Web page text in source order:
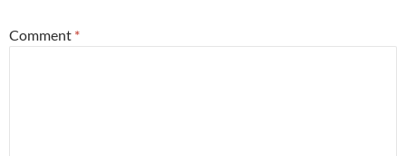
Comment *